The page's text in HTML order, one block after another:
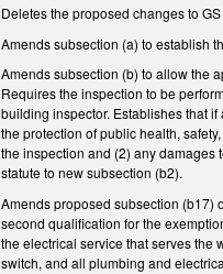
Deletes the proposed changes to
Amends subsection (a) to establish
Amends subsection (b) to allow the
Requires the inspection to be
building inspector. Establishes that
the protection of public health,
the inspection and (2) any
statute to new subsection (b2).
Amends proposed subsection (b17)
second qualification for the
the electrical service that serves the
switch, and all plumbing and